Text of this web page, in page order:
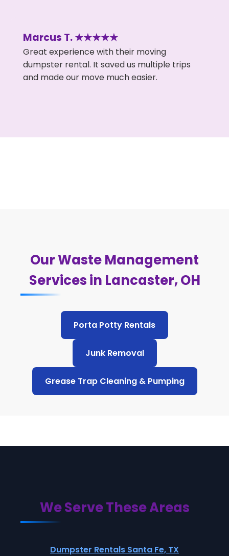
Marcus T. ★★★★★
Great experience with their moving
dumpster rental. It saved us multiple trips
and made our move much easier.
Our Waste Management
Services in Lancaster, OH
Porta Potty Rentals
Junk Removal
Grease Trap Cleaning & Pumping
We Serve These Areas
Dumpster Rentals Santa Fe, TX